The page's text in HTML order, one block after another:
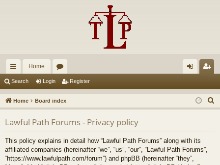
ui
ck
lin
ks
Home
u
m
s
in ist
er
Search Login Register
Home Board index
e
Lawful Path Forums - Privacy policy
This policy explains in detail how “Lawful Path Forums” along with its
affiliated companies (hereinafter “we”, “us”, “our”, “Lawful Path Forums”,
“https://www.lawfulpath.com/forum”) and phpBB (hereinafter “they”,